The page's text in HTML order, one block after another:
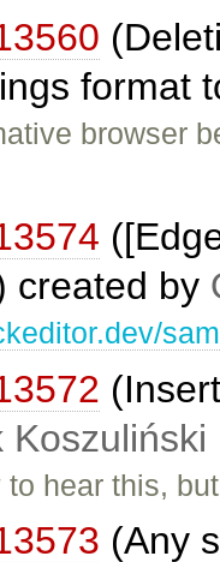
format
browser
created by
Koszuliński
to hear this,
(Any